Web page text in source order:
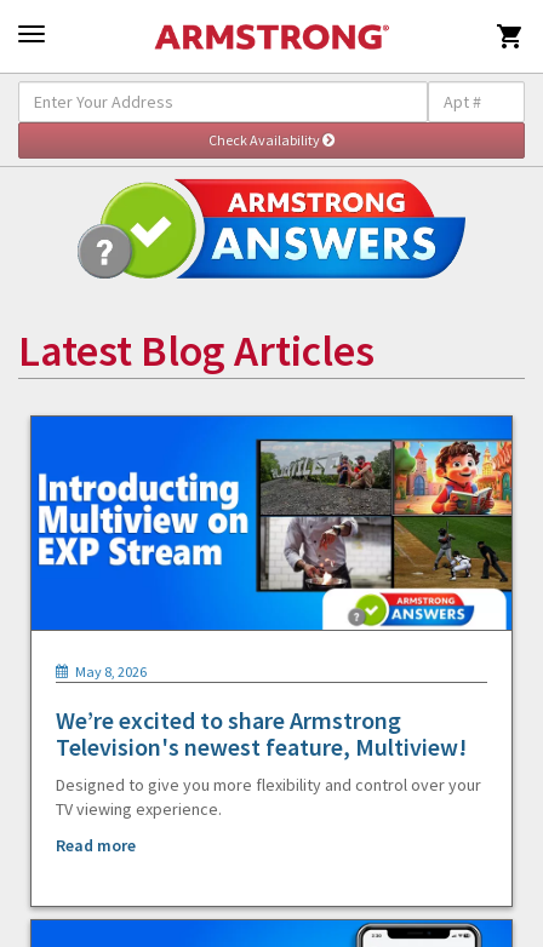

Latest Blog Articles
May 8, 2026
We’re excited to share Armstrong
Television's newest feature, Multiview!
Designed to give you more flexibility and control over your
TV viewing experience.
Read more